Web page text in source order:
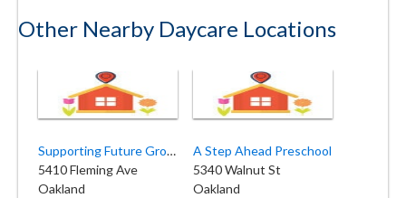
Other Nearby Daycare Locations
Supporting Future Growth Child
5410 Fleming Ave
Oakland
A Step Ahead Preschool
5340 Walnut St
Oakland